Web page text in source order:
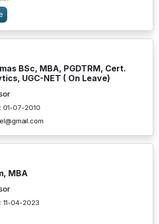
BSc, MBA, PGDTRM, Cert.
UGC-NET ( On Leave)
01-07-2010
MBA
11-04-2023